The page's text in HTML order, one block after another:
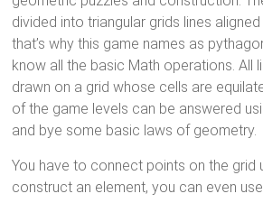
divided into triangular grids lines
that’s why this game names as
know all the basic Math operations. All
drawn on a grid whose cells are
of the game levels can be answered
and bye some basic laws of geometry.
You have to connect points on the grid
construct an element, you can even